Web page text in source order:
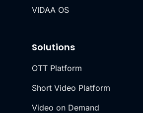
Solutions
OTT Platform
Short Video Platform
Video on Demand
VIDAA OS